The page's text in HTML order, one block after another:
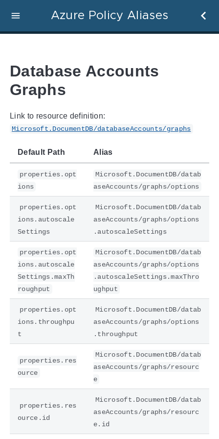
Azure Policy Aliases
Database Accounts
Graphs
Link to resource definition:
Microsoft.DocumentDB/databaseAccounts/graphs
Default Path Alias
properties.opt
ions
Microsoft.DocumentDB/datab
aseAccounts/graphs/options
properties.opt
ions.autoscale
Settings
Microsoft.DocumentDB/datab
aseAccounts/graphs/options
.autoscaleSettings
properties.opt
ions.autoscale
Settings.maxTh
roughput
Microsoft.DocumentDB/datab
aseAccounts/graphs/options
.autoscaleSettings.maxThro
ughput
properties.opt
ions.throughpu
t
Microsoft.DocumentDB/datab
aseAccounts/graphs/options
.throughput
properties.res
ource
Microsoft.DocumentDB/datab
aseAccounts/graphs/resourc
e
properties.res
ource.id
Microsoft.DocumentDB/datab
aseAccounts/graphs/resourc
e.id